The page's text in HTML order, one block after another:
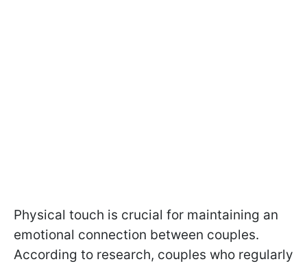
Physical touch is crucial for maintaining an
emotional connection between couples.
According to research, couples who regularly